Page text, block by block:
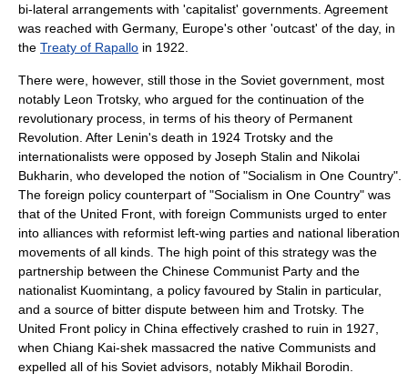
bi-lateral arrangements with 'capitalist' governments. Agreement
was reached with Germany, Europe's other 'outcast' of the day, in
the Treaty of Rapallo in 1922.
There were, however, still those in the Soviet government, most
notably Leon Trotsky, who argued for the continuation of the
revolutionary process, in terms of his theory of Permanent
Revolution . After Lenin's death in 1924 Trotsky and the
internationalists were opposed by Joseph Stalin and Nikolai
Bukharin , who developed the notion of "Socialism in One Country".
The foreign policy counterpart of "Socialism in One Country" was
that of the United Front , with foreign Communists urged to enter
into alliances with reformist left-wing parties and national liberation
movements of all kinds. The high point of this strategy was the
partnership between the Chinese Communist Party and the
nationalist Kuomintang , a policy favoured by Stalin in particular,
and a source of bitter dispute between him and Trotsky. The
United Front policy in China effectively crashed to ruin in 1927,
when Chiang Kai-shek massacred the native Communists and
expelled all of his Soviet advisors, notably Mikhail Borodin